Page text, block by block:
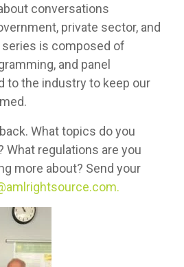
conversations
private sector, and
series is composed of
and panel
to the industry to keep our
What topics do you
What regulations are you
more about? Send your